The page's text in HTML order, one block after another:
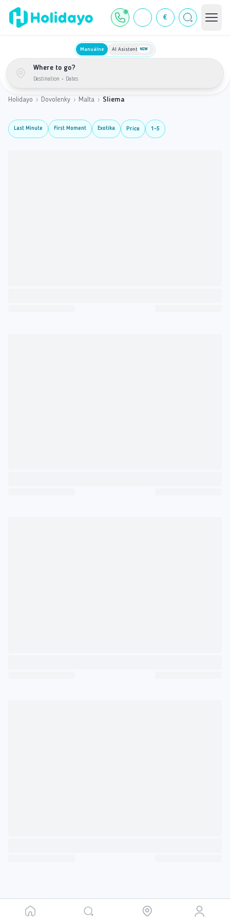
€
Manuálne AI Asistent NEW
Where to go?
Destination • Dates
Holidayo › Dovolenky › Malta › Sliema
Last Minute First Moment Exotika Price 1-5